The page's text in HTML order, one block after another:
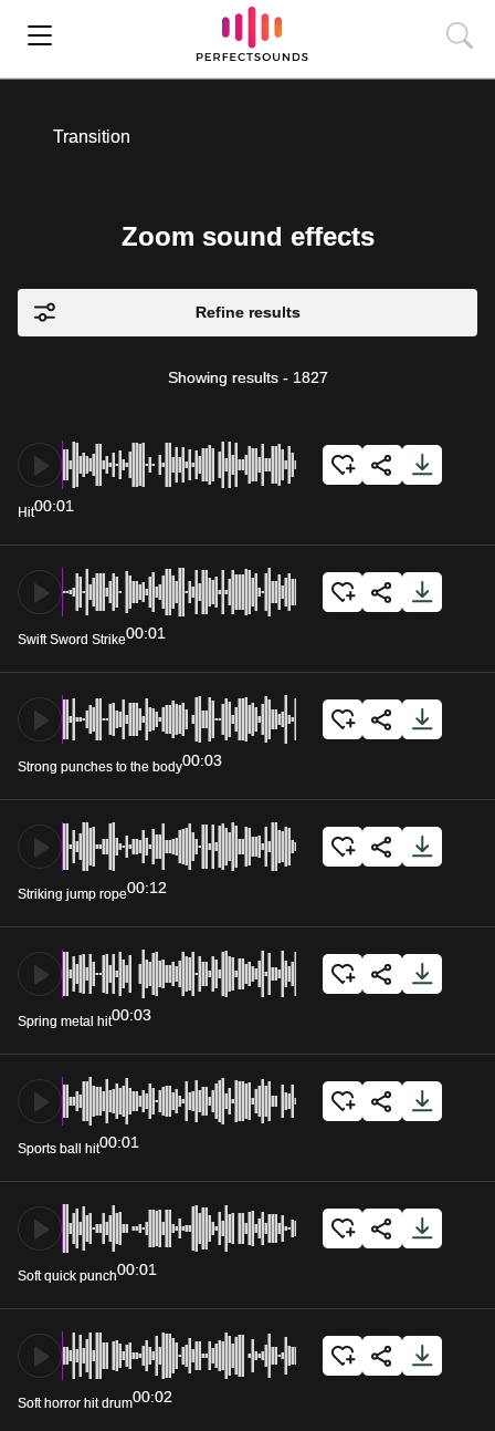
Transition
Zoom sound effects
Refine results
Showing results - 1827
Hit00:01
Swift Sword Strike00:01
Strong punches to the body00:03
Striking jump rope00:12
Spring metal hit00:03
Sports ball hit00:01
Soft quick punch00:01
Soft horror hit drum00:02